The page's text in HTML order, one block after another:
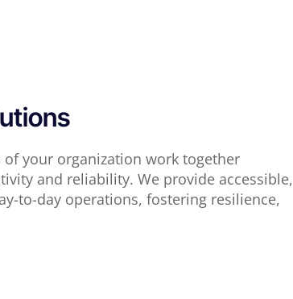
your organization work together
and reliability. We provide accessible,
to-day operations, fostering resilience,